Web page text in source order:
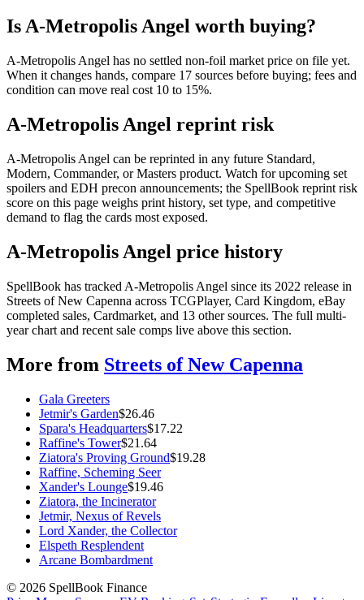
Is A-Metropolis Angel worth buying?
A-Metropolis Angel has no settled non-foil market price on file yet.
When it changes hands, compare 17 sources before buying; fees and
condition can move real cost 10 to 15%.
A-Metropolis Angel reprint risk
A-Metropolis Angel can be reprinted in any future Standard,
Modern, Commander, or Masters product. Watch for upcoming set
spoilers and EDH precon announcements; the SpellBook reprint risk
score on this page weighs print history, set type, and competitive
demand to flag the cards most exposed.
A-Metropolis Angel price history
SpellBook has tracked A-Metropolis Angel since its 2022 release in
Streets of New Capenna across TCGPlayer, Card Kingdom, eBay
completed sales, Cardmarket, and 13 other sources. The full multi-
year chart and recent sale comps live above this section.
More from Streets of New Capenna
Gala Greeters
Jetmir's Garden$26.46
Spara's Headquarters$17.22
Raffine's Tower$21.64
Ziatora's Proving Ground$19.28
Raffine, Scheming Seer
Xander's Lounge$19.46
Ziatora, the Incinerator
Jetmir, Nexus of Revels
Lord Xander, the Collector
Elspeth Resplendent
Arcane Bombardment
© 2026 SpellBook Finance